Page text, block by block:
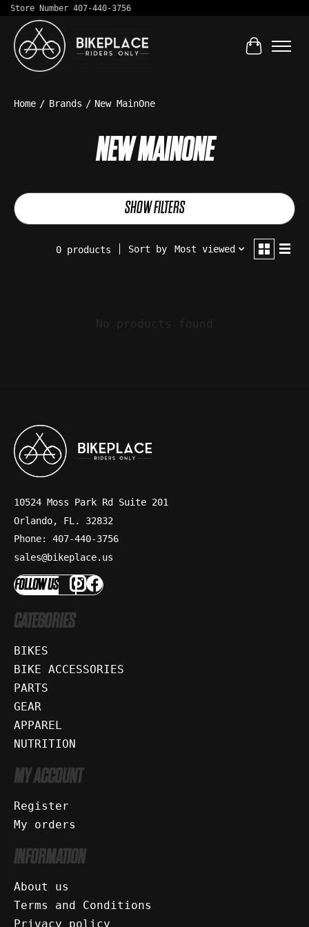
Store Number 407-440-3756
Cart
Home / Brands / New MainOne
NEW MAINONE
SHOW FILTERS
0 products Sort by Most viewed
No products found
10524 Moss Park Rd Suite 201
Orlando, FL. 32832
Phone: 407-440-3756
sales@bikeplace.us
FOLLOW US
CATEGORIES
BIKES
BIKE ACCESSORIES
PARTS
GEAR
APPAREL
NUTRITION
MY ACCOUNT
Register
My orders
INFORMATION
About us
Terms and Conditions
Privacy policy